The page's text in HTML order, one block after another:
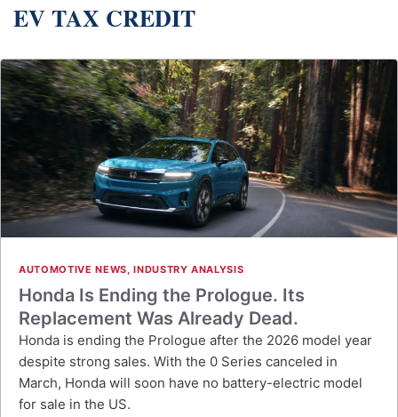
EV TAX CREDIT
AUTOMOTIVE NEWS,INDUSTRY ANALYSIS
Honda Is Ending the Prologue. Its
Replacement Was Already Dead.
Honda is ending the Prologue after the 2026 model year
despite strong sales. With the 0 Series canceled in
March, Honda will soon have no battery-electric model
for sale in the US.